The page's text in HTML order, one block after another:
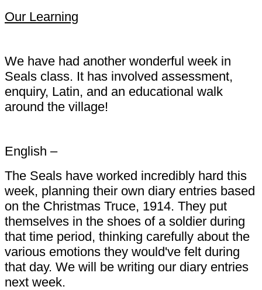
Our Learning
We have had another wonderful week in
Seals class. It has involved assessment,
enquiry, Latin, and an educational walk
around the village!
English –
The Seals have worked incredibly hard this
week, planning their own diary entries based
on the Christmas Truce, 1914. They put
themselves in the shoes of a soldier during
that time period, thinking carefully about the
various emotions they would've felt during
that day. We will be writing our diary entries
next week.